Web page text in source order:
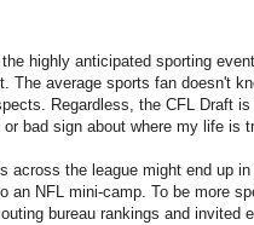
highly anticipated sporting
The average sports fan doesn't
Regardless, the CFL Draft
bad sign about where my life is
across the league might end up
an NFL mini-camp. To be more
bureau rankings and invited